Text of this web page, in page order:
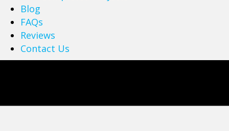
Blog
FAQs
Reviews
Contact Us